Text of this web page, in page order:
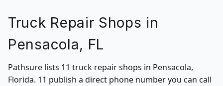
Truck Repair Shops in
Pensacola, FL
Pathsure lists 11 truck repair shops in Pensacola,
Florida. 11 publish a direct phone number you can call